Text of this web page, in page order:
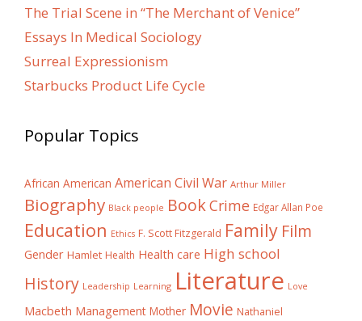
The Trial Scene in “The Merchant of Venice”
Essays In Medical Sociology
Surreal Expressionism
Starbucks Product Life Cycle
Popular Topics
African American American Civil War Arthur Miller
Biography Black people BookCrime Edgar Allan Poe
Education Ethics F. Scott Fitzgerald Family Film
Gender Hamlet Health Health care High school
History Leadership Learning Literature Love
Macbeth Management Mother Movie Nathaniel